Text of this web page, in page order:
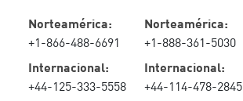
Norteamérica:
+1-866-488-6691
Internacional:
+44-125-333-5558
Norteamérica:
+1-888-361-5030
Internacional:
+44-114-478-2845